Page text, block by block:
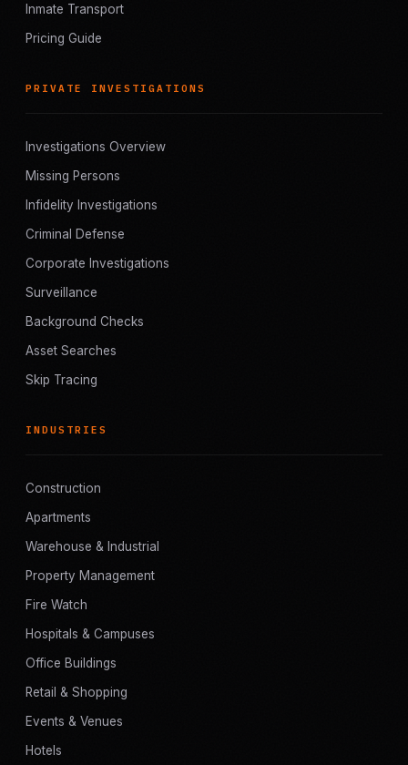
Inmate Transport
Pricing Guide
PRIVATE INVESTIGATIONS
Investigations Overview
Missing Persons
Infidelity Investigations
Criminal Defense
Corporate Investigations
Surveillance
Background Checks
Asset Searches
Skip Tracing
INDUSTRIES
Construction
Apartments
Warehouse & Industrial
Property Management
Fire Watch
Hospitals & Campuses
Office Buildings
Retail & Shopping
Events & Venues
Hotels